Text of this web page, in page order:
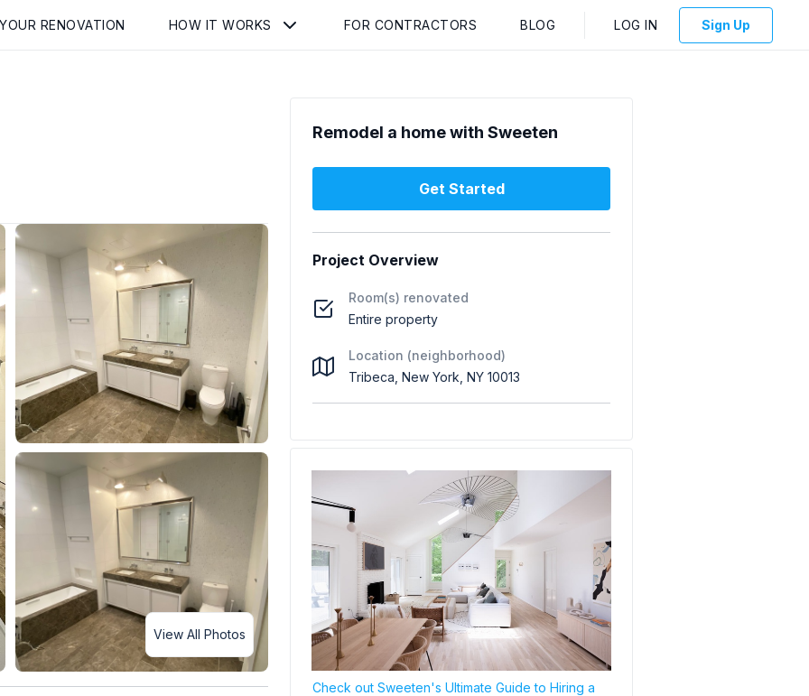
RENOVATION HOW IT WORKS FOR CONTRACTORS BLOG LOG IN Sign Up
View All Photos
Remodel a home with Sweeten
Get Started
Project Overview
Room(s) renovated
Entire property
Location (neighborhood)
Tribeca, New York, NY 10013
Check out Sweeten's Ultimate Guide to Hiring a